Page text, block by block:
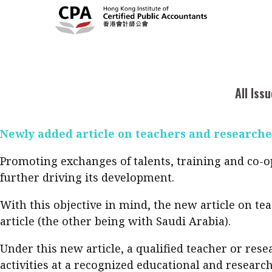
All
Read digital flipbook
Read PDF
Past Issues
Digital transformation ESG
Work life balance Metaverse
Diversity Anti-money laundering
On 19 July, Mainland China and Hong Kong
ratification procedures can be completed by the
a) In Hong Kong: for any year of assessment
Newly added article on teachers and
Promoting exchanges of talents, training and
further driving its development.
With this objective in mind, the new article on
article (the other being with Saudi Arabia).
Under this new article, a qualified teacher or
activities at a recognized educational and